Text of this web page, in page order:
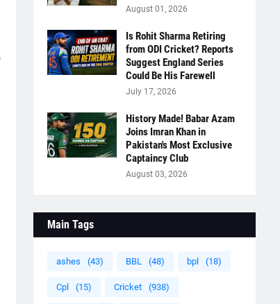
August 01, 2026
Is Rohit Sharma Retiring
from ODI Cricket? Reports
Suggest England Series
Could Be His Farewell
July 17, 2026
History Made! Babar Azam
Joins Imran Khan in
Pakistan's Most Exclusive
Captaincy Club
August 03, 2026
Main Tags
ashes (43) BBL (48) bpl (18)
Cpl (15) Cricket (938)